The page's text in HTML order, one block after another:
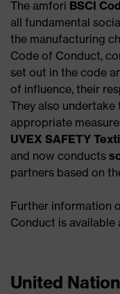
The amfori BSCI
all fundamental
the manufacturing
Code of Conduct,
set out in the code
of influence, their
They also
appropriate
UVEX SAFETY
and now conducts
partners based on
Further information
Conduct is available
United